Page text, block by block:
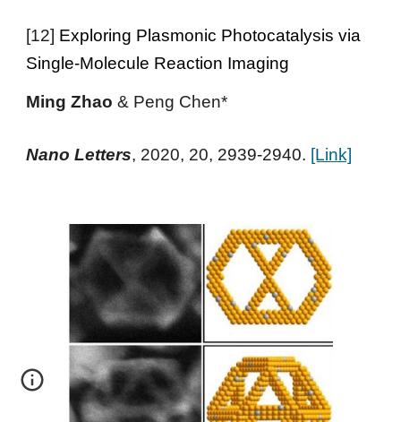
[12] Exploring Plasmonic Photocatalysis via
Single-Molecule Reaction Imaging
Ming Zhao & Peng Chen*
Nano Letters, 2020, 20, 2939-2940. [Link]